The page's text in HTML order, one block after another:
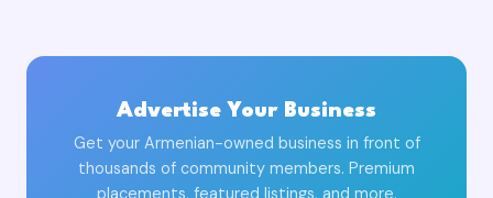
Advertise Your Business
Get your Armenian-owned business in front of
thousands of community members. Premium
placements, featured listings, and more.